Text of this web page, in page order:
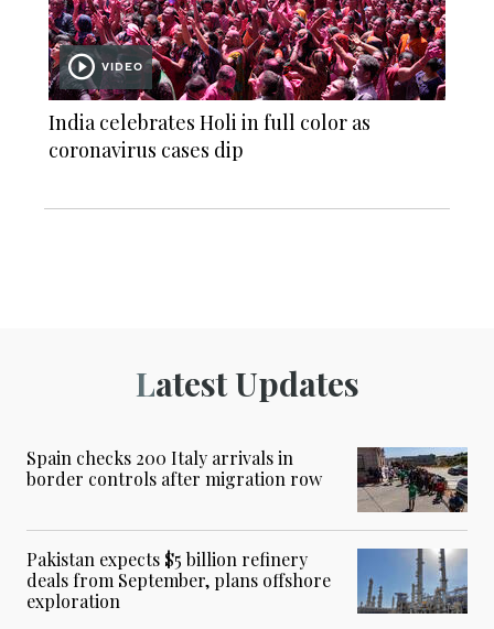
VIDEO
India celebrates Holi in full color as
coronavirus cases dip
Latest Updates
Spain checks 200 Italy arrivals in
border controls after migration row
Pakistan expects $5 billion refinery
deals from September, plans offshore
exploration